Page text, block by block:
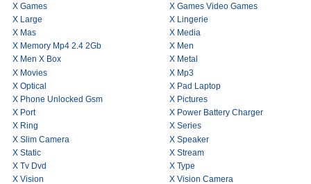
X Games
X Games Video Games
X Large
X Lingerie
X Mas
X Media
X Memory Mp4 2.4 2Gb
X Men
X Men X Box
X Metal
X Movies
X Mp3
X Optical
X Pad Laptop
X Phone Unlocked Gsm
X Pictures
X Port
X Power Battery Charger
X Ring
X Series
X Slim Camera
X Speaker
X Static
X Stream
X Tv Dvd
X Type
X Vision
X Vision Camera